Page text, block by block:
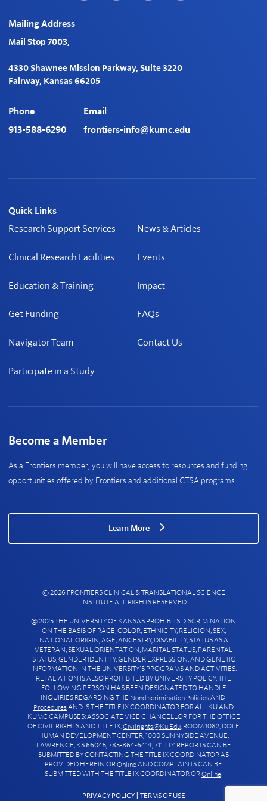
minds in digital health.
Mailing Address
Mail Stop 7003,
4330 Shawnee Mission Parkway, Suite 3220
Fairway, Kansas 66205
Phone
913-588-6290
Email
frontiers-info@kumc.edu
Quick Links
Research Support Services
Clinical Research Facilities
Education & Training
Get Funding
Navigator Team
Participate in a Study
News & Articles
Events
Impact
FAQs
Contact Us
Become a Member
As a Frontiers member, you will have access to resources and funding
opportunities offered by Frontiers and additional CTSA programs.
Learn More
© 2026 FRONTIERS CLINICAL & TRANSLATIONAL SCIENCE
INSTITUTE ALL RIGHTS RESERVED
© 2025 THE UNIVERSITY OF KANSAS PROHIBITS DISCRIMINATION
ON THE BASIS OF RACE, COLOR, ETHNICITY, RELIGION, SEX,
NATIONAL ORIGIN, AGE, ANCESTRY, DISABILITY, STATUS AS A
VETERAN, SEXUAL ORIENTATION, MARITAL STATUS, PARENTAL
STATUS, GENDER IDENTITY, GENDER EXPRESSION, AND GENETIC
INFORMATION IN THE UNIVERSITY’S PROGRAMS AND ACTIVITIES.
RETALIATION IS ALSO PROHIBITED BY UNIVERSITY POLICY. THE
FOLLOWING PERSON HAS BEEN DESIGNATED TO HANDLE
INQUIRIES REGARDING THE Nondiscrimination PoliciesAND
ProceduresAND IS THE TITLE IX COORDINATOR FOR ALL KU AND
KUMC CAMPUSES: ASSOCIATE VICE CHANCELLOR FOR THE OFFICE
OF CIVIL RIGHTS AND TITLE IX, Civilrights@ku.edu , ROOM 1082, DOLE
HUMAN DEVELOPMENT CENTER, 1000 SUNNYSIDE AVENUE,
LAWRENCE, KS 66045, 785-864-6414, 711 TTY. REPORTS CAN BE
SUBMITTED BY CONTACTING THE TITLE IX COORDINATOR AS
PROVIDED HEREIN OROnlineAND COMPLAINTS CAN BE
SUBMITTED WITH THE TITLE IX COORDINATOR OROnline
PRIVACY POLICY| TERMS OF USE